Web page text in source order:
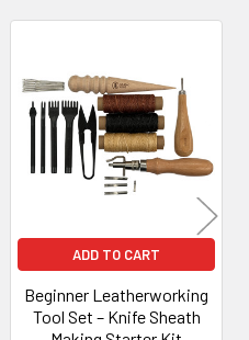
ADD TO CART
Beginner Leatherworking
Tool Set – Knife Sheath